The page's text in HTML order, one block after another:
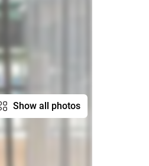
Show all photos